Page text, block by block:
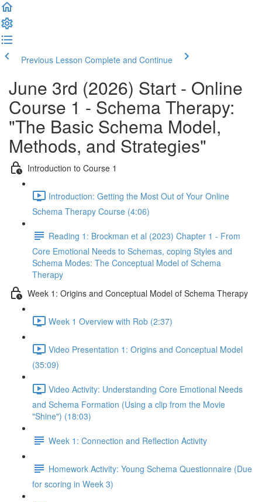
Previous Lesson Complete and Continue
June 3rd (2026) Start - Online
Course 1 - Schema Therapy:
"The Basic Schema Model,
Methods, and Strategies"
Introduction to Course 1
Introduction: Getting the Most Out of Your Online
Schema Therapy Course (4:06)
Reading 1: Brockman et al (2023) Chapter 1 - From
Core Emotional Needs to Schemas, coping Styles and
Schema Modes: The Conceptual Model of Schema
Therapy
Week 1: Origins and Conceptual Model of Schema Therapy
Week 1 Overview with Rob (2:37)
Video Presentation 1: Origins and Conceptual Model
(35:09)
Video Activity: Understanding Core Emotional Needs
and Schema Formation (Using a clip from the Movie
"Shine") (18:03)
Week 1: Connection and Reflection Activity
Homework Activity: Young Schema Questionnaire (Due
for scoring in Week 3)